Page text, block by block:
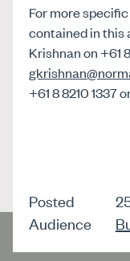
For more
contained in this
Krishnan on +61
+61 8 8210 1337
Posted
Audience